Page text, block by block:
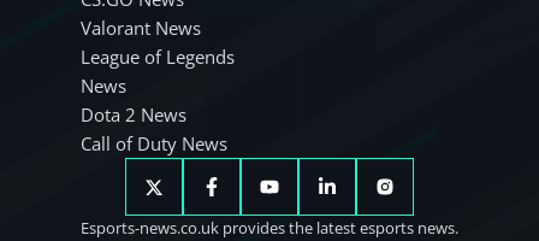
Valorant News
League of Legends
News
Dota 2 News
Call of Duty News
Esports-news.co.uk provides the latest esports news.